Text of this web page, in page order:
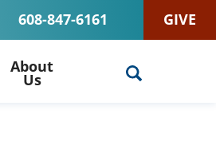
608-847-6161 GIVE
About
Us